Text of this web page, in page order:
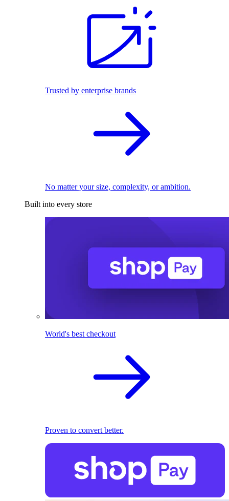
Trusted by enterprise brands
No matter your size, complexity, or ambition.
Built into every store
World's best checkout
Proven to convert better.